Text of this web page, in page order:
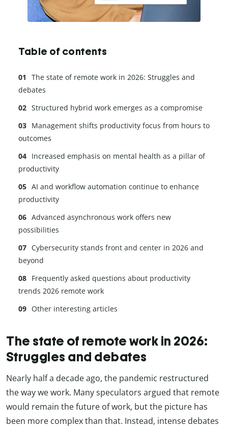
Table of contents
The state of remote work in 2026: Struggles and
debates
Structured hybrid work emerges as a compromise
Management shifts productivity focus from hours to
outcomes
Increased emphasis on mental health as a pillar of
productivity
AI and workflow automation continue to enhance
productivity
Advanced asynchronous work offers new
possibilities
Cybersecurity stands front and center in 2026 and
beyond
Frequently asked questions about productivity
trends 2026 remote work
Other interesting articles
The state of remote work in 2026:
Struggles and debates
Nearly half a decade ago, the pandemic restructured
the way we work. Many speculators argued that remote
would remain the future of work, but the picture has
been more complex than that. Instead, intense debates